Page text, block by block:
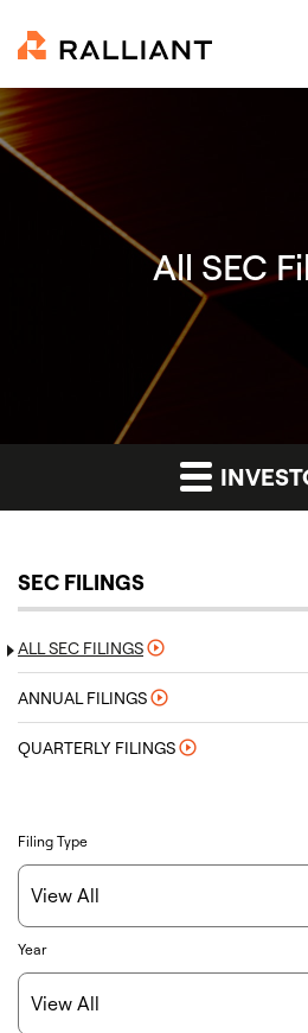
All SEC
SEC FILINGS
ALL SEC FILINGS
ANNUAL FILINGS
QUARTERLY FILINGS
Filing Type
Year